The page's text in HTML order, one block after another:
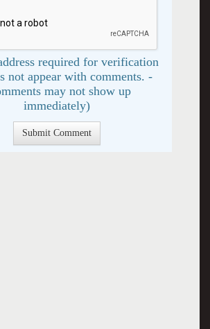
required for verification
not appear with comments. -
may not show up
immediately)